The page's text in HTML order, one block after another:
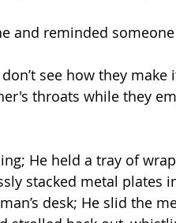
and reminded
see how they
throats while they
He held a tray of
stacked metal plates
desk; He slid the